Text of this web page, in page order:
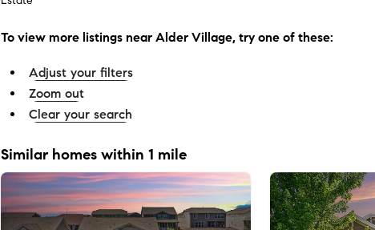
To view more listings near Alder Village, try one of these:
Adjust your filters
Zoom out
Clear your search
Similar homes within 1 mile